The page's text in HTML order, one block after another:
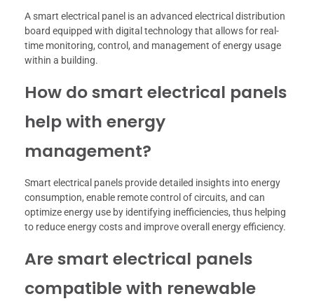
A smart electrical panel is an advanced electrical distribution
board equipped with digital technology that allows for real-
time monitoring, control, and management of energy usage
within a building.
How do smart electrical panels
help with energy
management?
Smart electrical panels provide detailed insights into energy
consumption, enable remote control of circuits, and can
optimize energy use by identifying inefficiencies, thus helping
to reduce energy costs and improve overall energy efficiency.
Are smart electrical panels
compatible with renewable